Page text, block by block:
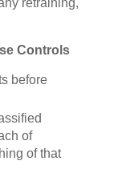
retraining,
Controls
before
of
of that